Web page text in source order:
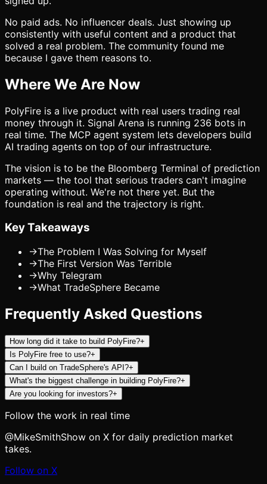
No paid ads. No influencer deals. Just showing up
consistently with useful content and a product that
solved a real problem. The community found me
because I gave them reasons to.
Where We Are Now
PolyFire is a live product with real users trading real
money through it. Signal Arena is running 236 bots in
real time. The MCP agent system lets developers build
AI trading agents on top of our infrastructure.
The vision is to be the Bloomberg Terminal of prediction
markets — the tool that serious traders can't imagine
operating without. We're not there yet. But the
foundation is real and the trajectory is right.
Key Takeaways
→The Problem I Was Solving for Myself
→The First Version Was Terrible
→Why Telegram
→What TradeSphere Became
Frequently Asked Questions
How long did it take to build PolyFire?+
Is PolyFire free to use?+
Can I build on TradeSphere's API?+
What's the biggest challenge in building PolyFire?+
Are you looking for investors?+
Follow the work in real time
@MikeSmithShow on X for daily prediction market
takes.
Follow on X